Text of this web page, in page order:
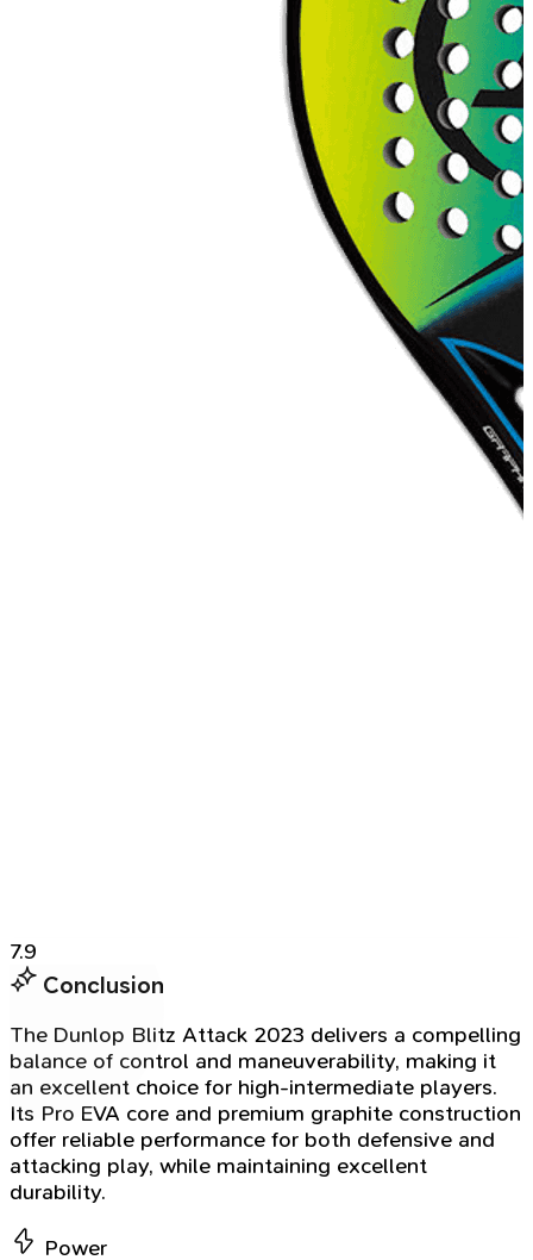
7.9
Conclusion
The Dunlop Blitz Attack 2023 delivers a compelling
balance of control and maneuverability, making it
an excellent choice for high-intermediate players.
Its Pro EVA core and premium graphite construction
offer reliable performance for both defensive and
attacking play, while maintaining excellent
durability.
Power